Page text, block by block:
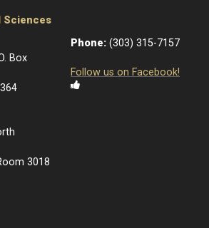
Sciences
Box
3018
Phone: (303) 315-7157
Follow us on Facebook!